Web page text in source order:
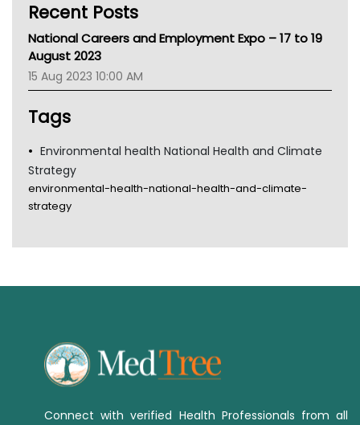
CHF
MHC
Gold Coast
Tsa
TGA
Recent Posts
National Careers and Employment Expo – 17 to 19
August 2023
15 Aug 2023 10:00 AM
Tags
Environmental health National Health and Climate
Strategy
environmental-health-national-health-and-climate-
strategy
Connect with verified Health Professionals from all